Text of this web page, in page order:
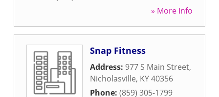
» More Info
Snap Fitness
Address: 977 S Main Street,
Nicholasville, KY40356
Phone: (859) 305-1799